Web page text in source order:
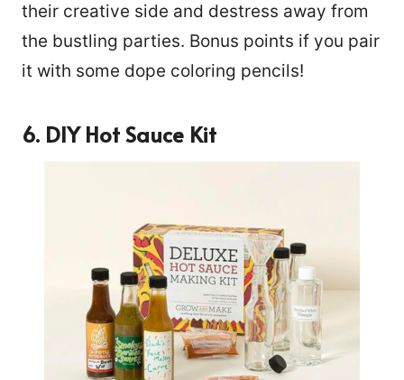
their creative side and destress away from
the bustling parties. Bonus points if you pair
it with some dope coloring pencils!
6. DIY Hot Sauce Kit